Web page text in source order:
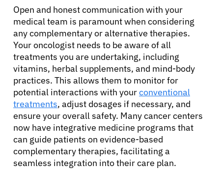
English
Open and honest communication with your
medical team is paramount when considering
any complementary or alternative therapies.
Your oncologist needs to be aware of all
treatments you are undertaking, including
vitamins, herbal supplements, and mind-body
practices. This allows them to monitor for
potential interactions with yourconventional
treatments, adjust dosages if necessary, and
ensure your overall safety. Many cancer centers
now have integrative medicine programs that
can guide patients on evidence-based
complementary therapies, facilitating a
seamless integration into their care plan.